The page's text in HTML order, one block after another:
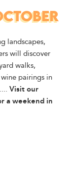
landscapes,
will discover
walks,
pairings in
Visit our
a weekend in